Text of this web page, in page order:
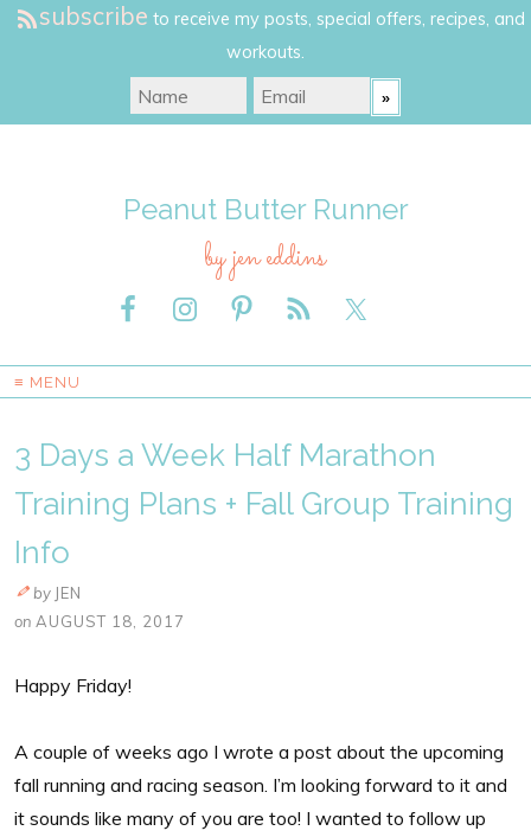
subscribe to receive my posts, special offers, recipes, and
workouts.
Peanut Butter Runner
by jen eddins
≡ MENU
3 Days a Week Half Marathon
Training Plans + Fall Group Training
Info
by JEN
on AUGUST 18, 2017
Happy Friday!
A couple of weeks ago I wrote a post about the upcoming
fall running and racing season. I’m looking forward to it and
it sounds like many of you are too! I wanted to follow up